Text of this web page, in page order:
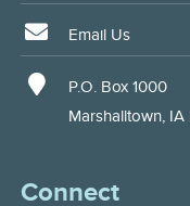
Email Us
P.O. Box 1000
Marshalltown, IA
Connect